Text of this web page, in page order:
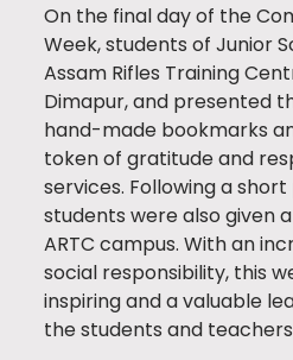
On the final day of the
Week, students of Junior
Assam Rifles Training
Dimapur, and presented
hand-made bookmarks
token of gratitude and
services. Following a
students were also given
ARTC campus. With an
social responsibility, this
inspiring and a valuable
the students and